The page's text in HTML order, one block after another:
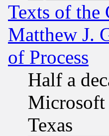
Texts of the
Matthew J.
of Process
Half a
Microsoft
Texas